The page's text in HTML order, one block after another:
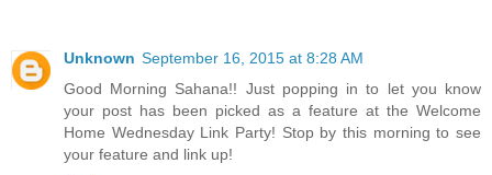
Unknown September 16, 2015 at 8:28 AM
Good Morning Sahana!! Just popping in to let you know
your post has been picked as a feature at the Welcome
Home Wednesday Link Party! Stop by this morning to see
your feature and link up!